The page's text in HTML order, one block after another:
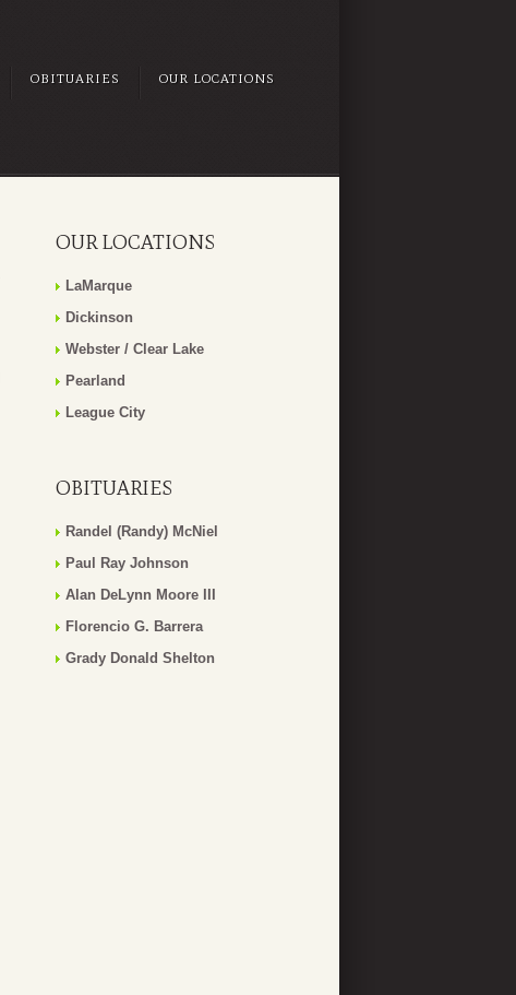
OBITUARIES OUR LOCATIONS
OUR LOCATIONS
LaMarque
Dickinson
Webster / Clear Lake
Pearland
League City
OBITUARIES
Randel (Randy) McNiel
Paul Ray Johnson
Alan DeLynn Moore III
Florencio G. Barrera
Grady Donald Shelton